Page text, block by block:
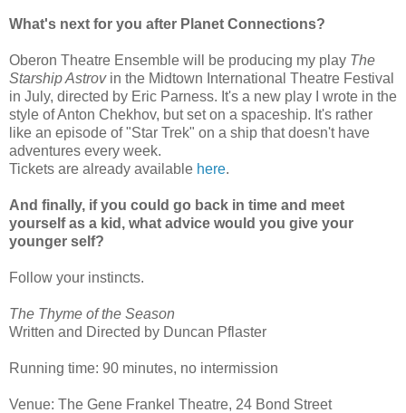
What's next for you after Planet Connections?
Oberon Theatre Ensemble will be producing my play The
Starship Astrovin the Midtown International Theatre Festival
in July, directed by Eric Parness. It's a new play I wrote in the
style of Anton Chekhov, but set on a spaceship. It's rather
like an episode of "Star Trek" on a ship that doesn't have
adventures every week.
Tickets are already available here.
And finally, if you could go back in time and meet
yourself as a kid, what advice would you give your
younger self?
Follow your instincts.
The Thyme of the Season
Written and Directed by Duncan Pflaster
Running time: 90 minutes, no intermission
Venue: The Gene Frankel Theatre, 24 Bond Street